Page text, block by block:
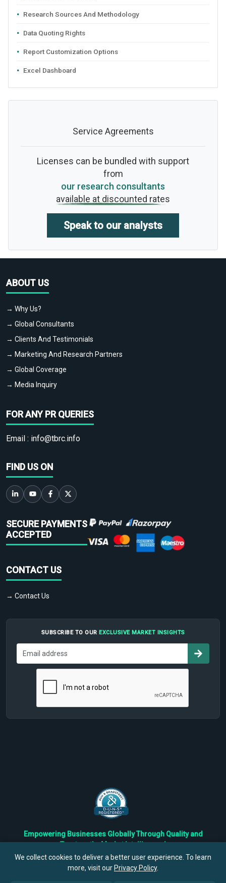
Research Sources And Methodology
Data Quoting Rights
Report Customization Options
Excel Dashboard
Service Agreements
Licenses can be bundled with support
from
our research consultants
available at discounted rates
Speak to our analysts
ABOUT US
→ Why Us?
→ Global Consultants
→ Clients And Testimonials
→ Marketing And Research Partners
→ Global Coverage
→ Media Inquiry
FOR ANY PR QUERIES
Email : info@tbrc.info
FIND US ON
SECURE PAYMENTS
ACCEPTED
CONTACT US
→ Contact Us
SUBSCRIBE TO OUR EXCLUSIVE MARKET INSIGHTS
Empowering Businesses Globally Through Quality and
Trustworthy Market Intelligence!
Trusted by Fortune 500 Companies & Industry Leaders
We collect cookies to deliver a better user experience. To learn
more, visit our Privacy Policy.